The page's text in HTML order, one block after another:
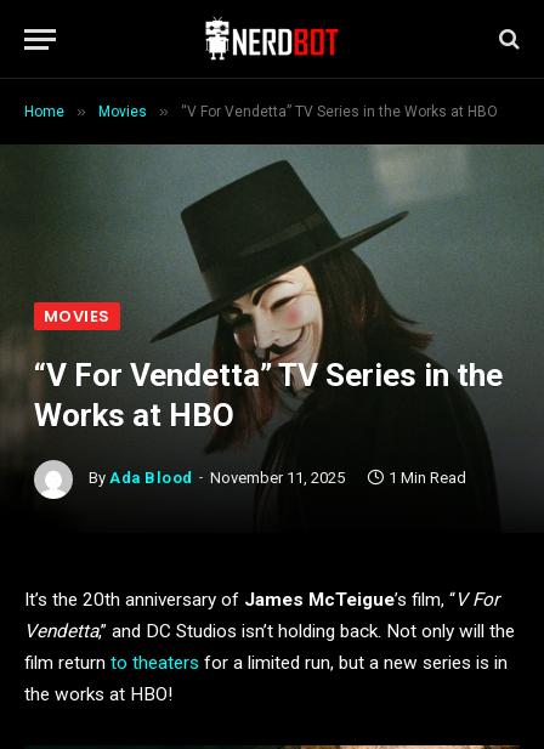
Home » Movies » “V For Vendetta” TV Series in the Works at HBO
MOVIES
“V For Vendetta” TV Series in the
Works at HBO
By Ada Blood November 11, 2025 1 Min Read
It’s the 20th anniversary of James McTeigue’s film, “V For
Vendetta,” and DC Studios isn’t holding back. Not only will the
film return to theaters for a limited run, but a new series is in
the works at HBO!